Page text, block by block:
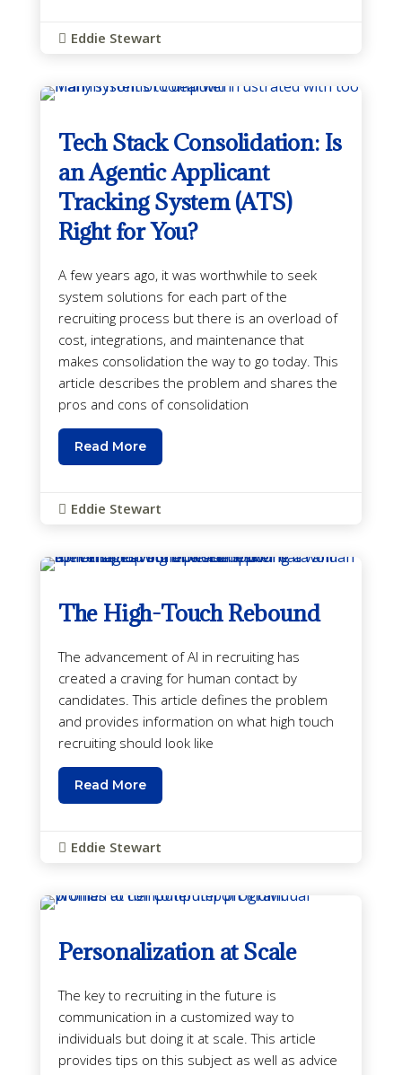
 Eddie Stewart
Tech Stack Consolidation: Is
an Agentic Applicant
Tracking System (ATS)
Right for You?
A few years ago, it was worthwhile to seek
system solutions for each part of the
recruiting process but there is an overload of
cost, integrations, and maintenance that
makes consolidation the way to go today. This
article describes the problem and shares the
pros and cons of consolidation
Read More
 Eddie Stewart
The High-Touch Rebound
The advancement of AI in recruiting has
created a craving for human contact by
candidates. This article defines the problem
and provides information on what high touch
recruiting should look like
Read More
 Eddie Stewart
Personalization at Scale
The key to recruiting in the future is
communication in a customized way to
individuals but doing it at scale. This article
provides tips on this subject as well as advice